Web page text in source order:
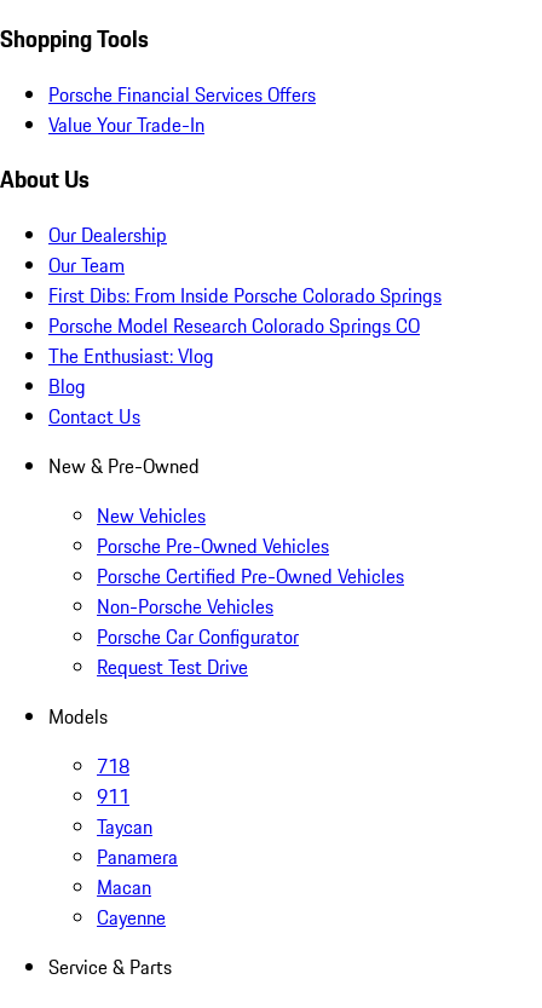
Shopping Tools
Porsche Financial Services Offers
Value Your Trade-In
About Us
Our Dealership
Our Team
First Dibs: From Inside Porsche Colorado Springs
Porsche Model Research Colorado Springs CO
The Enthusiast: Vlog
Blog
Contact Us
New & Pre-Owned
New Vehicles
Porsche Pre-Owned Vehicles
Porsche Certified Pre-Owned Vehicles
Non-Porsche Vehicles
Porsche Car Configurator
Request Test Drive
Models
718
911
Taycan
Panamera
Macan
Cayenne
Service & Parts